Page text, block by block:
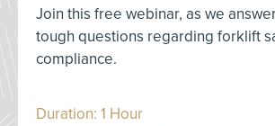
Join this free webinar, as we
tough questions regarding forklift
compliance.
Duration: 1 Hour